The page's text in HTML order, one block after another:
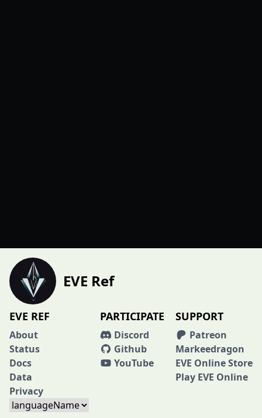
EVE Ref
EVE REF
About
Status
Docs
Data
Privacy
PARTICIPATE
Discord
Github
YouTube
SUPPORT
Patreon
Markeedragon
EVE Online Store
Play EVE Online